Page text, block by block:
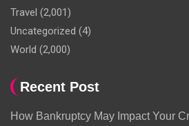
Travel (2,001)
Uncategorized (4)
World (2,000)
Recent Post
How Bankruptcy May Impact Your